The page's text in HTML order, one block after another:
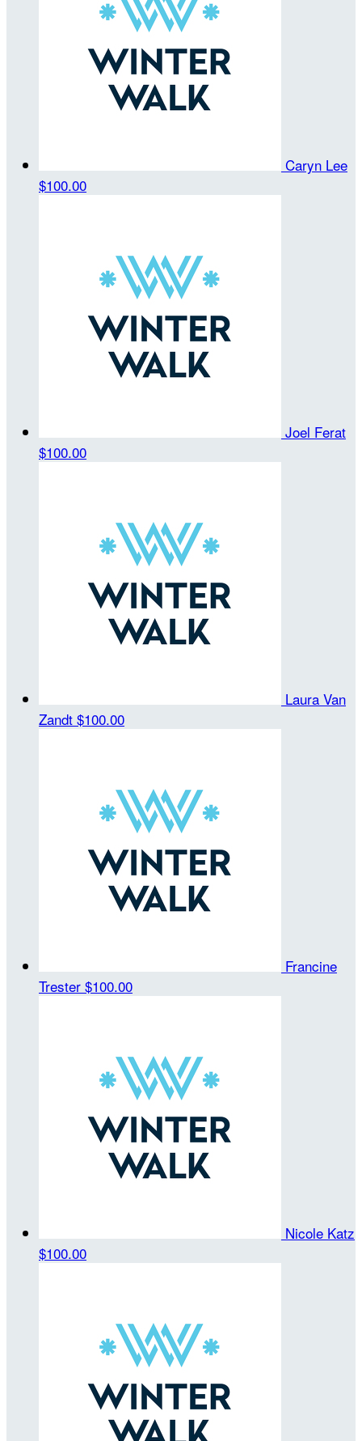
Caryn Lee
$100.00
Joel Ferat
$100.00
Laura Van
Zandt $100.00
Francine
Trester $100.00
Nicole Katz
$100.00